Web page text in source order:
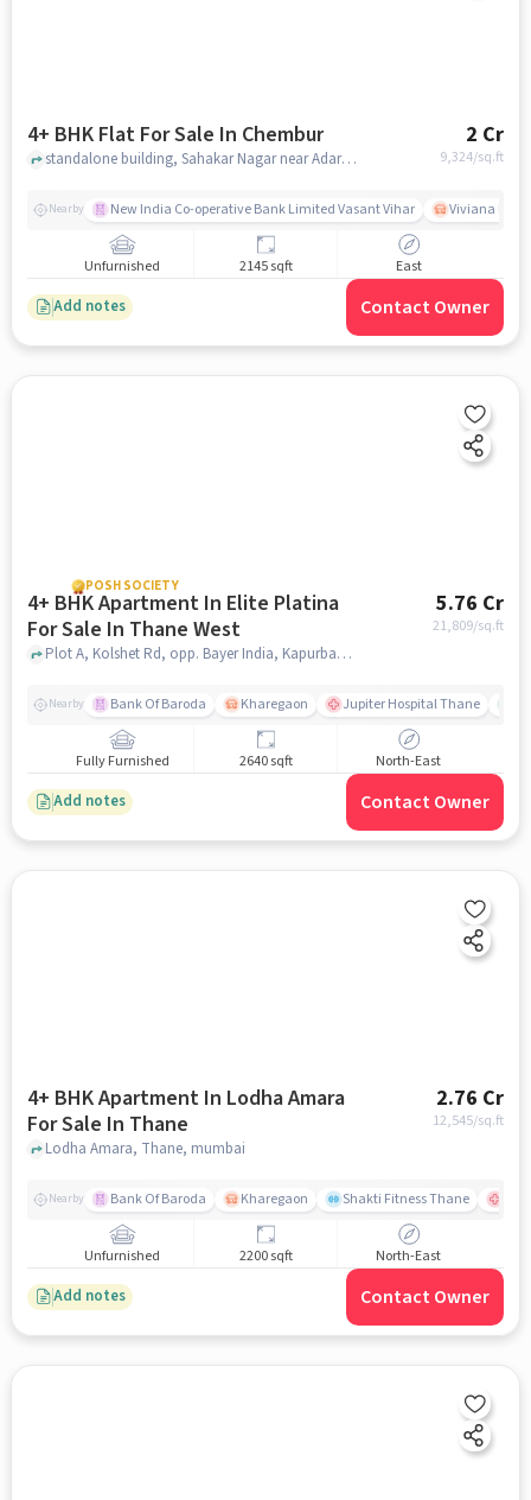
4+ BHK Flat For Sale In Chembur 2 Cr
9,324/sq.ft
standalone building, Sahakar Nagar near Adarsha Vidyalaya Chembur, Chembur, mumbai
Nearby New India Co-operative Bank Limited Vasant Vihar Viviana Mall
Unfurnished 2145 sqft East
Add notes Contact Owner
POSH SOCIETY
4+ BHK Apartment In Elite Platina
For Sale In Thane West
5.76 Cr
21,809/sq.ft
Plot A, Kolshet Rd, opp. Bayer India, Kapurbawdi,, Thane West, mumbai
Nearby Bank Of Baroda Kharegaon Jupiter Hospital Thane
Fully Furnished 2640 sqft North-East
Add notes Contact Owner
4+ BHK Apartment In Lodha Amara
For Sale In Thane
2.76 Cr
12,545/sq.ft
Lodha Amara, Thane, mumbai
Nearby Bank Of Baroda Kharegaon Shakti Fitness Thane
Unfurnished 2200 sqft North-East
Add notes Contact Owner